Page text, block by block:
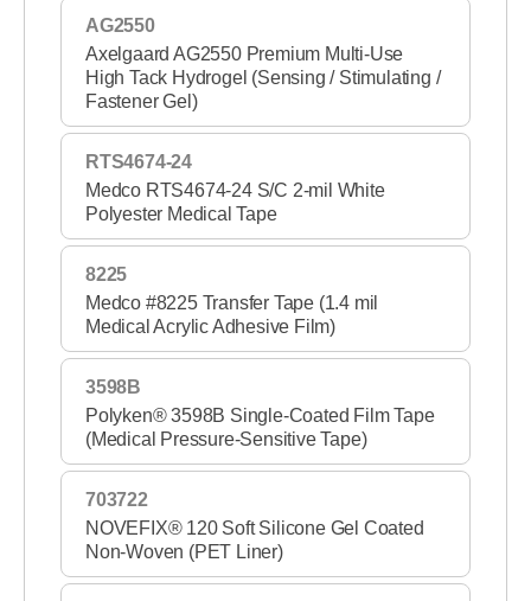
AG2550
Axelgaard AG2550 Premium Multi-Use
High Tack Hydrogel (Sensing / Stimulating /
Fastener Gel)
RTS4674-24
Medco RTS4674-24 S/C 2-mil White
Polyester Medical Tape
8225
Medco #8225 Transfer Tape (1.4 mil
Medical Acrylic Adhesive Film)
3598B
Polyken® 3598B Single-Coated Film Tape
(Medical Pressure-Sensitive Tape)
703722
NOVEFIX® 120 Soft Silicone Gel Coated
Non-Woven (PET Liner)